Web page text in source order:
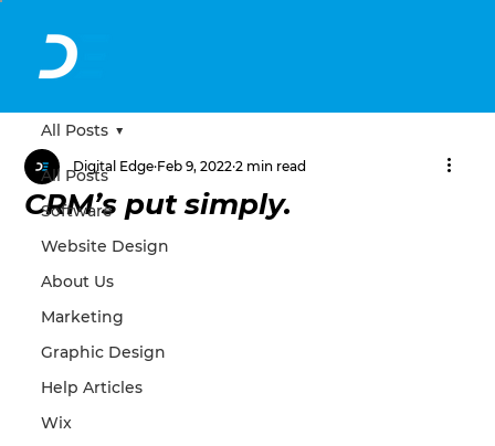
All Posts
Software
Website Design
About Us
Marketing
Graphic Design
Help Articles
Wix
All Posts
CRM’s put simply.
Digital Edge Feb 9, 2022 2 min read